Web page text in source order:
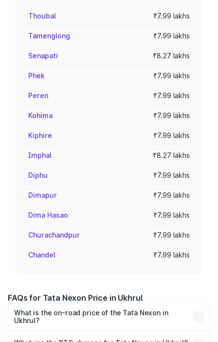
Thoubal ₹7.99 lakhs
Tamenglong ₹7.99 lakhs
Senapati ₹8.27 lakhs
Phek ₹7.99 lakhs
Peren ₹7.99 lakhs
Kohima ₹7.99 lakhs
Kiphire ₹7.99 lakhs
Imphal ₹8.27 lakhs
Diphu ₹7.99 lakhs
Dimapur ₹7.99 lakhs
Dima Hasao ₹7.99 lakhs
Churachandpur ₹7.99 lakhs
Chandel ₹7.99 lakhs
FAQs for Tata Nexon Price in Ukhrul
What is the on-road price of the Tata Nexon in
Ukhrul?